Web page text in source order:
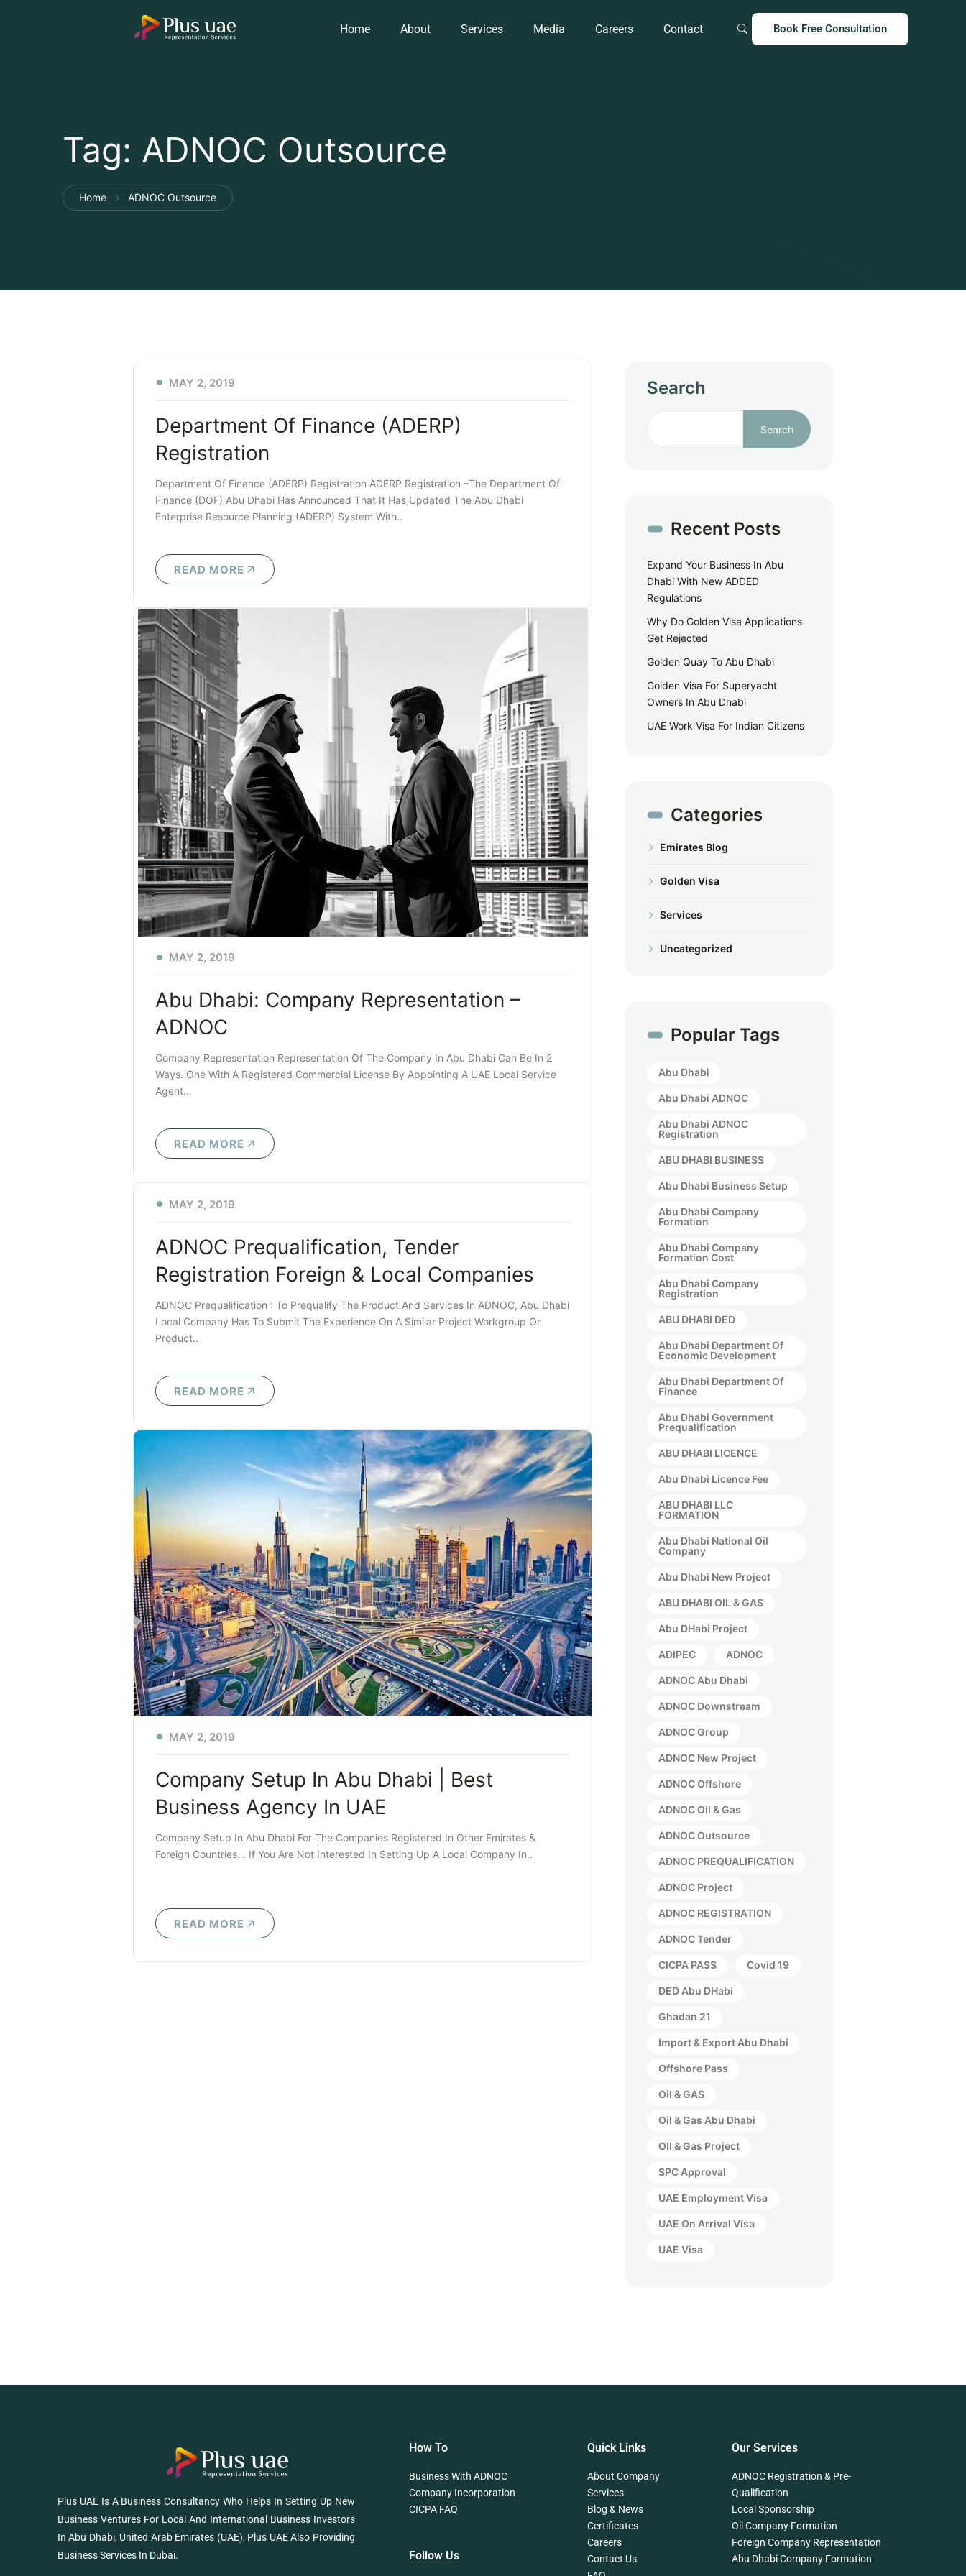
Home About Services Media Careers Contact Book Free Consultation
Tag: ADNOC Outsource
Home ADNOC Outsource
Department Of Finance (ADERP)
Registration
MAY 2, 2019
Department Of Finance (ADERP) Registration ADERP Registration –The Department Of
Finance (DOF) Abu Dhabi Has Announced That It Has Updated The Abu Dhabi
Enterprise Resource Planning (ADERP) System With..
READ MORE
Abu Dhabi: Company Representation –
ADNOC
MAY 2, 2019
Company Representation Representation Of The Company In Abu Dhabi Can Be In 2
Ways. One With A Registered Commercial License By Appointing A UAE Local Service
Agent…
READ MORE
ADNOC Prequalification, Tender
Registration Foreign & Local Companies
MAY 2, 2019
ADNOC Prequalification : To Prequalify The Product And Services In ADNOC, Abu Dhabi
Local Company Has To Submit The Experience On A Similar Project Workgroup Or
Product..
READ MORE
Company Setup In Abu Dhabi | Best
Business Agency In UAE
MAY 2, 2019
Company Setup In Abu Dhabi For The Companies Registered In Other Emirates &
Foreign Countries… If You Are Not Interested In Setting Up A Local Company In..
READ MORE
Search
Search
Recent Posts
Expand Your Business In Abu
Dhabi With New ADDED
Regulations
Why Do Golden Visa Applications
Get Rejected
Golden Quay To Abu Dhabi
Golden Visa For Superyacht
Owners In Abu Dhabi
UAE Work Visa For Indian Citizens
Categories
Emirates Blog
Golden Visa
Services
Uncategorized
Popular Tags
Abu Dhabi
Abu Dhabi ADNOC
Abu Dhabi ADNOC
Registration
ABU DHABI BUSINESS
Abu Dhabi Business Setup
Abu Dhabi Company
Formation
Abu Dhabi Company
Formation Cost
Abu Dhabi Company
Registration
ABU DHABI DED
Abu Dhabi Department Of
Economic Development
Abu Dhabi Department Of
Finance
Abu Dhabi Government
Prequalification
ABU DHABI LICENCE
Abu Dhabi Licence Fee
ABU DHABI LLC
FORMATION
Abu Dhabi National Oil
Company
Abu Dhabi New Project
ABU DHABI OIL & GAS
Abu DHabi Project
ADIPEC ADNOC
ADNOC Abu Dhabi
ADNOC Downstream
ADNOC Group
ADNOC New Project
ADNOC Offshore
ADNOC Oil & Gas
ADNOC Outsource
ADNOC PREQUALIFICATION
ADNOC Project
ADNOC REGISTRATION
ADNOC Tender
CICPA PASS Covid 19
DED Abu DHabi
Ghadan 21
Import & Export Abu Dhabi
Offshore Pass
Oil & GAS
Oil & Gas Abu Dhabi
OIl & Gas Project
SPC Approval
UAE Employment Visa
UAE On Arrival Visa
UAE Visa
Plus UAE Is A Business Consultancy Who Helps In Setting Up New
Business Ventures For Local And International Business Investors
In Abu Dhabi, United Arab Emirates (UAE), Plus UAE Also Providing
Business Services In Dubai.
How To
Business With ADNOC
Company Incorporation
CICPA FAQ
Follow Us
Quick Links
About Company
Services
Blog & News
Certificates
Careers
Contact Us
Our Services
ADNOC Registration & Pre-
Qualification
Local Sponsorship
Oil Company Formation
Foreign Company Representation
Abu Dhabi Company Formation